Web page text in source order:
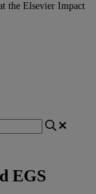
the Elsevier Impact
EGS